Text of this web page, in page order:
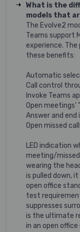
What is the
models that
The Evolve2
Teams support
experience. The
these benefits:
Automatic
Call control
Invoke Teams
Open meetings’
Answer and end
Open missed
LED indication
meeting/missed
wearing the
is pulled down,
open office
test
suppresses
is the ultimate
in an open